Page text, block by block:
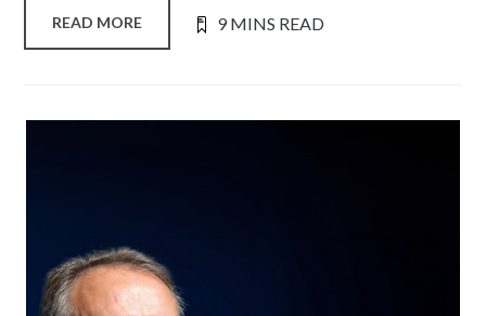
READ MORE 9 MINS READ